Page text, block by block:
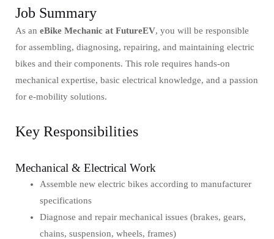
Job Summary
As an eBike Mechanic at FutureEV, you will be responsible
for assembling, diagnosing, repairing, and maintaining electric
bikes and their components. This role requires hands-on
mechanical expertise, basic electrical knowledge, and a passion
for e-mobility solutions.
Key Responsibilities
Mechanical & Electrical Work
Assemble new electric bikes according to manufacturer
specifications
Diagnose and repair mechanical issues (brakes, gears,
chains, suspension, wheels, frames)